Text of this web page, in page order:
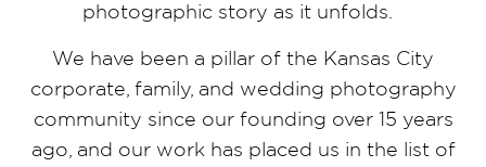
photographic story as it unfolds.
We have been a pillar of the Kansas City
corporate, family, and wedding photography
community since our founding over 15 years
ago, and our work has placed us in the list of